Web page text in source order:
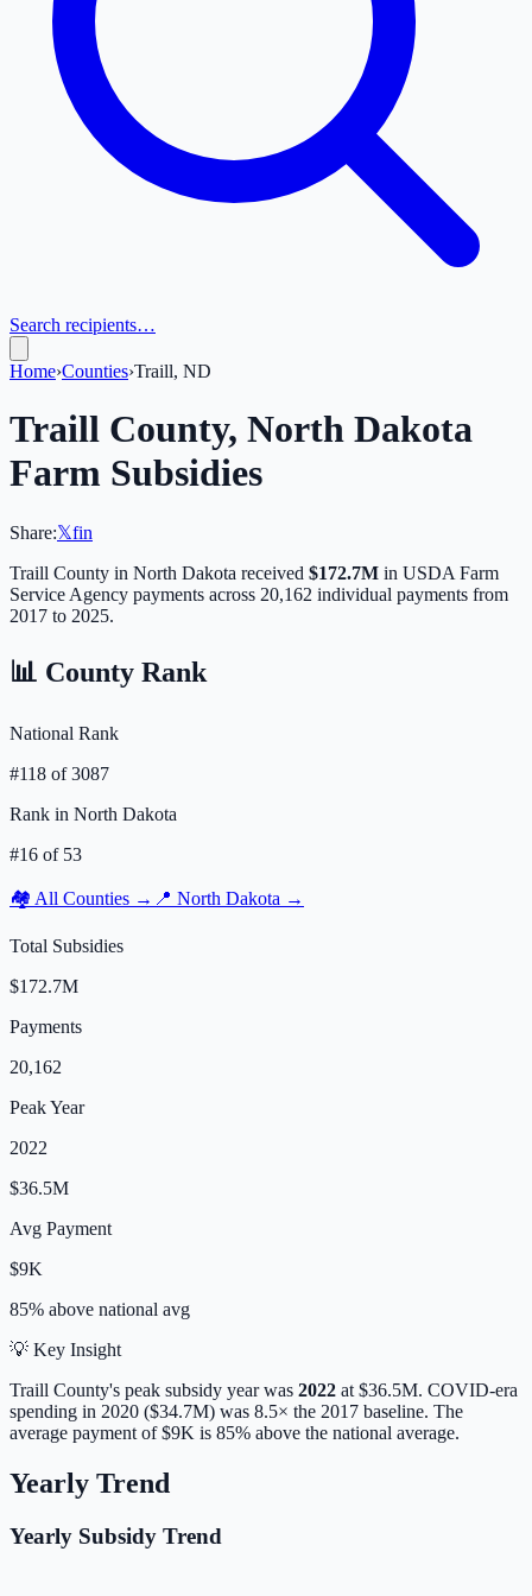
Search recipients…
Home›Counties›Traill, ND
Traill County, North Dakota
Farm Subsidies
Share:𝕏fin
Traill County in North Dakota received $172.7M in USDA Farm
Service Agency payments across 20,162 individual payments from
2017 to 2025.
📊 County Rank
National Rank
#118 of3087
Rank in North Dakota
#16 of 53
🏘️ All Counties → 📍 North Dakota →
Total Subsidies
$172.7M
Payments
20,162
Peak Year
2022
$36.5M
Avg Payment
$9K
85% above national avg
💡 Key Insight
Traill County's peak subsidy year was 2022 at $36.5M. COVID-era
spending in 2020 ($34.7M) was 8.5× the 2017 baseline. The
average payment of$9K is 85% above the national average.
Yearly Trend
Yearly Subsidy Trend